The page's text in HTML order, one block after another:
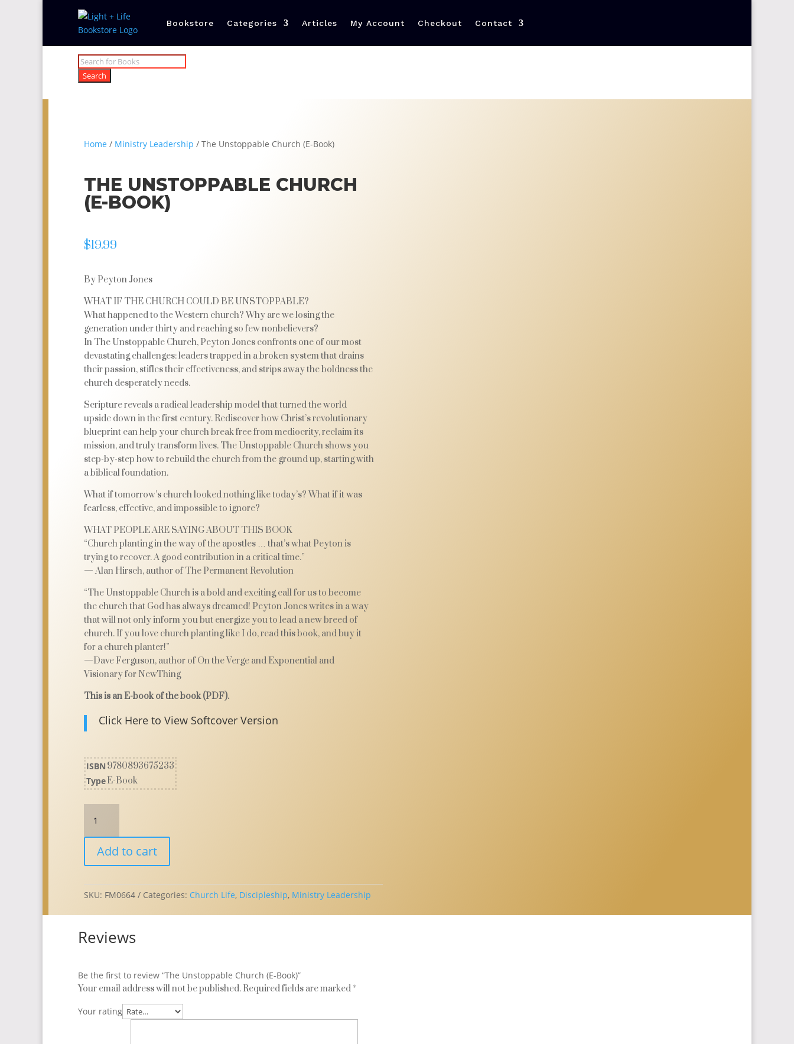
Bookstore Categories Articles My Account Checkout Contact
Products
search
Search
Home / Ministry Leadership / The Unstoppable Church (E-Book)
THE UNSTOPPABLE CHURCH
(E-BOOK)
$19.99
By Peyton Jones
WHAT IF THE CHURCH COULD BE UNSTOPPABLE?
What happened to the Western church? Why are we losing the
generation under thirty and reaching so few nonbelievers?
In The Unstoppable Church, Peyton Jones confronts one of our most
devastating challenges: leaders trapped in a broken system that drains
their passion, stifles their effectiveness, and strips away the boldness the
church desperately needs.
Scripture reveals a radical leadership model that turned the world
upside down in the first century. Rediscover how Christ’s revolutionary
blueprint can help your church break free from mediocrity, reclaim its
mission, and truly transform lives. The Unstoppable Church shows you
step-by-step how to rebuild the church from the ground up, starting with
a biblical foundation.
What if tomorrow’s church looked nothing like today’s? What if it was
fearless, effective, and impossible to ignore?
WHAT PEOPLE ARE SAYING ABOUT THIS BOOK
“Church planting in the way of the apostles … that’s what Peyton is
trying to recover. A good contribution in a critical time.”
— Alan Hirsch, author of The Permanent Revolution
“The Unstoppable Church is a bold and exciting call for us to become
the church that God has always dreamed! Peyton Jones writes in a way
that will not only inform you but energize you to lead a new breed of
church. If you love church planting like I do, read this book, and buy it
for a church planter!”
—Dave Ferguson, author of On the Verge and Exponential and
Visionary for NewThing
This is an E-book of the book (PDF).
Click Here to View Softcover Version
ISBN 9780893675233
TypeE-Book
Unstoppable
Church
Book)
Add to cart
SKU: FM0664 Categories: Church Life, Discipleship, Ministry Leadership
Reviews
Be the first to review “The Unstoppable Church (E-Book)”
Your email address will not be published. Required fields are marked *
Your rating